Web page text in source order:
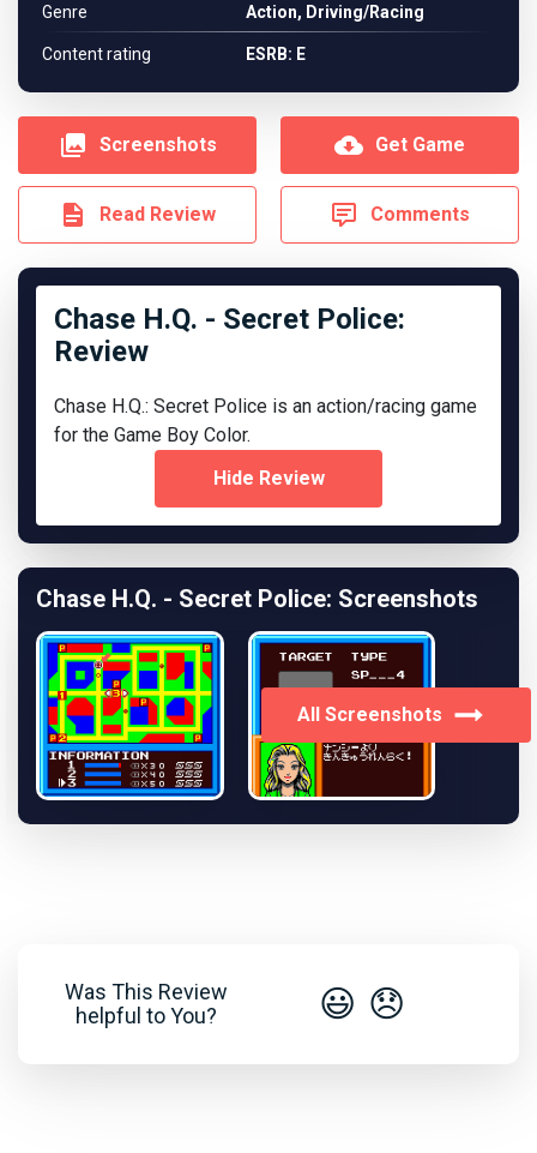
Genre Action, Driving/Racing
Content rating ESRB: E
Screenshots Get Game
Read Review Comments
Chase H.Q. - Secret Police:
Review
Chase H.Q.: Secret Police is an action/racing game
for the Game Boy Color.
Hide Review
Chase H.Q. - Secret Police: Screenshots
All Screenshots
Was This Review
helpful to You?
😃 😞